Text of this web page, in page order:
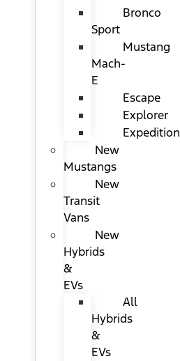
Bronco
Sport
Mustang
Mach-
E
Escape
Explorer
Expedition
New
Mustangs
New
Transit
Vans
New
Hybrids
&
EVs
All
Hybrids
&
EVs